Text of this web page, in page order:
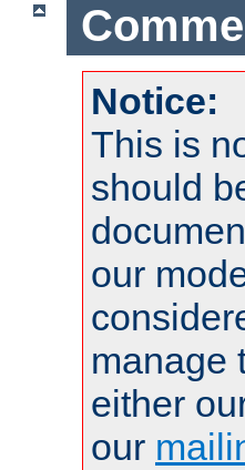
Notice:
This is
should
our
manage
either
our